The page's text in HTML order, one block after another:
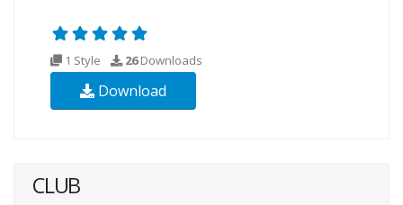
1 Style 26Downloads
Download
CLUB